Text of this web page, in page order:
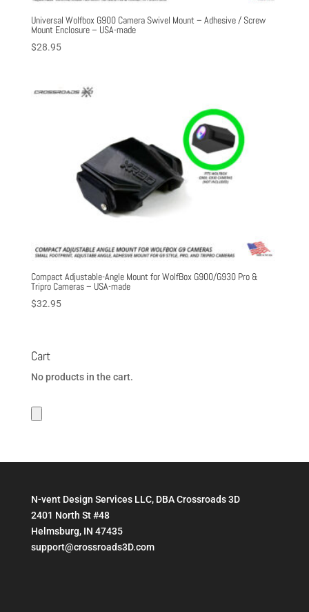
Universal Wolfbox G900 Camera Swivel Mount – Adhesive / Screw
Mount Enclosure – USA-made
$28.95
Compact Adjustable-Angle Mount for WolfBox G900/G930 Pro &
Tripro Cameras – USA-made
$32.95
Cart
No products in the cart.
N-vent Design Services LLC, DBA Crossroads 3D
2401 North St #48
Helmsburg, IN 47435
support@crossroads3D.com